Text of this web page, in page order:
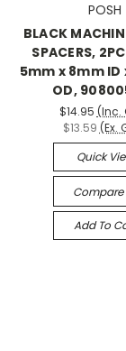
POSH
BLACK
SPACERS,
5mm x 8mm ID
OD,
$14.95 (Inc.
$13.59 (Ex.
Quick
Compare
Add To